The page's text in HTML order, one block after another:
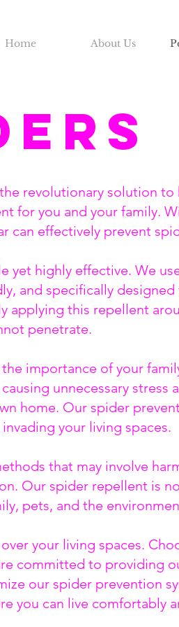
Home About Us
revolutionary solution
for you and your family.
can effectively prevent
yet highly effective. We
and specifically
applying this repellent
penetrate.
the importance of your
unnecessary stress
home. Our spider
your living spaces.
that may involve
Our spider repellent is
pets, and the
your living spaces.
committed to providing
our spider prevention
you can live comfortably